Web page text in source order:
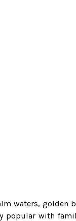
waters, golden
popular with